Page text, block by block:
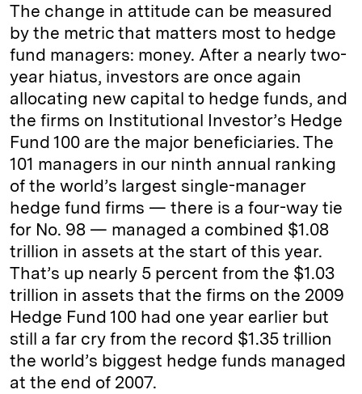
The change in attitude can be measured
by the metric that matters most to hedge
fund managers: money. After a nearly two-
year hiatus, investors are once again
allocating new capital to hedge funds, and
the firms on Institutional Investor’s Hedge
Fund 100 are the major beneficiaries. The
101 managers in our ninth annual ranking
of the world’s largest single-­manager
hedge fund firms — there is a four-way tie
for No. 98 — managed a combined $1.08
trillion in assets at the start of this year.
That’s up nearly 5 percent from the $1.03
trillion in assets that the firms on the 2009
Hedge Fund 100 had one year earlier but
still a far cry from the record $1.35 trillion
the world’s biggest hedge funds managed
at the end of 2007.